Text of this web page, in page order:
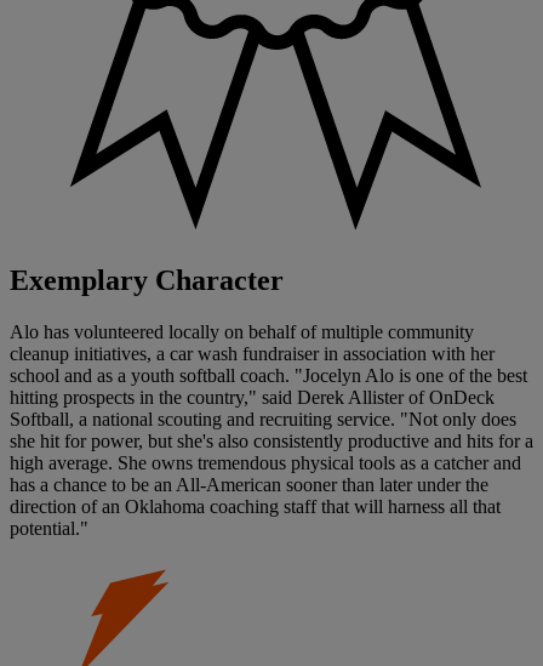
Exemplary Character
Alo has volunteered locally on behalf of multiple community
cleanup initiatives, a car wash fundraiser in association with her
school and as a youth softball coach. "Jocelyn Alo is one of the best
hitting prospects in the country," said Derek Allister of OnDeck
Softball, a national scouting and recruiting service. "Not only does
she hit for power, but she's also consistently productive and hits for a
high average. She owns tremendous physical tools as a catcher and
has a chance to be an All-American sooner than later under the
direction of an Oklahoma coaching staff that will harness all that
potential."